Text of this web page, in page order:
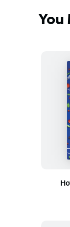
You